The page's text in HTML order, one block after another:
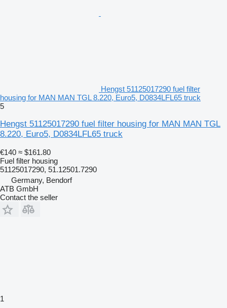
Hengst 51125017290 fuel filter
housing for MAN MAN TGL 8.220, Euro5, D0834LFL65 truck
5
Hengst 51125017290 fuel filter housing for MAN MAN TGL
8.220, Euro5, D0834LFL65 truck
€140 ≈ $161.80
Fuel filter housing
51125017290, 51.12501.7290
Germany, Bendorf
ATB GmbH
Contact the seller
1